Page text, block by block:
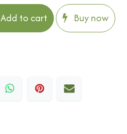
Add to cart Buy now